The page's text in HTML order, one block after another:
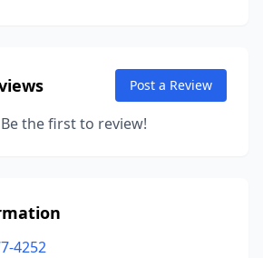
Post a Review
the first to review!
4252